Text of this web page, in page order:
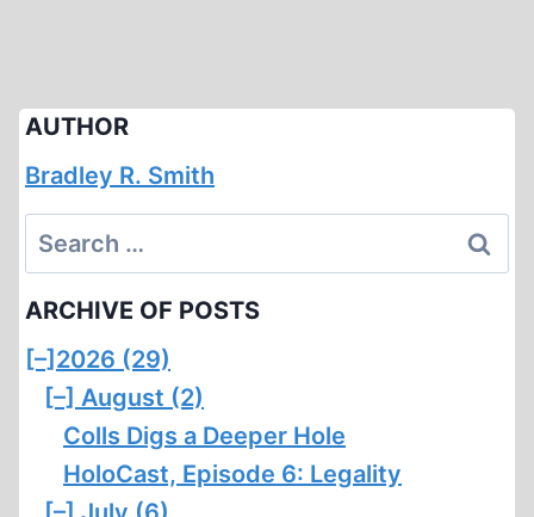
AUTHOR
Bradley R. Smith
Search
for:
ARCHIVE OF POSTS
[–] 2026 (29)
[–] August (2)
Colls Digs a Deeper Hole
HoloCast, Episode 6: Legality